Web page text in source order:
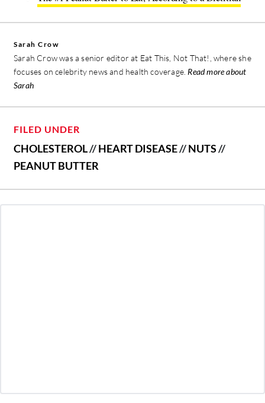
Sarah Crow
Sarah Crow was a senior editor at Eat This, Not That!, where she
focuses on celebrity news and health coverage. Read more about
Sarah
FILED UNDER
CHOLESTEROL//HEART DISEASE//NUTS//
PEANUT BUTTER